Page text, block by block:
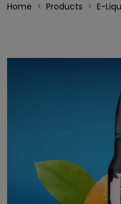
Home Products E-